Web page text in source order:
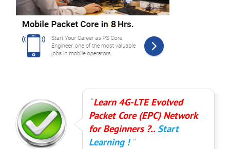
Learn 4G-LTE Evolved
Packet Core (EPC) Network
for Beginners ?..Start
Learning !